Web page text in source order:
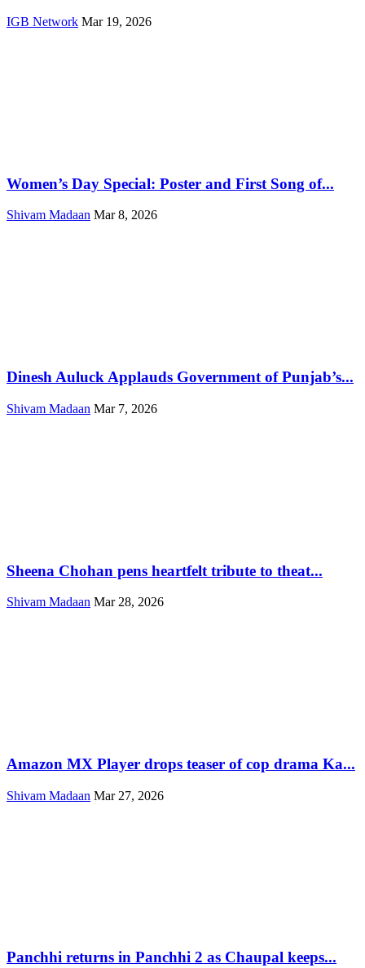
IGB Network Mar 19, 2026
Women’s Day Special: Poster and First Song of...
Shivam Madaan Mar 8, 2026
Dinesh Auluck Applauds Government of Punjab’s...
Shivam Madaan Mar 7, 2026
Sheena Chohan pens heartfelt tribute to theat...
Shivam Madaan Mar 28, 2026
Amazon MX Player drops teaser of cop drama Ka...
Shivam Madaan Mar 27, 2026
Panchhi returns in Panchhi 2 as Chaupal keeps...